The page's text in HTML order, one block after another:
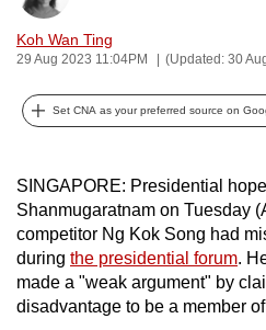
Koh Wan Ting
29 Aug 2023 11:04PM (Updated: 30
Set CNA as your preferred source on
SINGAPORE: Presidential
Shanmugaratnam on Tuesday
competitor Ng Kok Song had
during the presidential forum.
made a "weak argument" by
disadvantage to be a member
can
possibly
To
upgrade
to
a
supported
browser
or,